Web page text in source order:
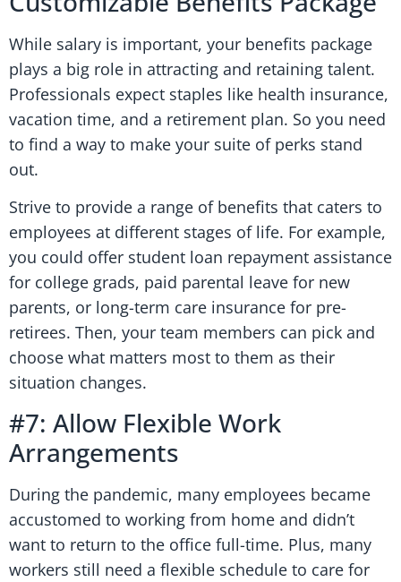
While salary is important, your benefits package
plays a big role in attracting and retaining talent.
Professionals expect staples like health insurance,
vacation time, and a retirement plan. So you need
to find a way to make your suite of perks stand
out.
Strive to provide a range of benefits that caters to
employees at different stages of life. For example,
you could offer student loan repayment assistance
for college grads, paid parental leave for new
parents, or long-term care insurance for pre-
retirees. Then, your team members can pick and
choose what matters most to them as their
situation changes.
#7: Allow Flexible Work
Arrangements
During the pandemic, many employees became
accustomed to working from home and didn’t
want to return to the office full-time. Plus, many
workers still need a flexible schedule to care for